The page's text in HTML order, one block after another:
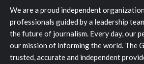
We are a proud independent
professionals guided by a leadership
the future of journalism. Every day, our
our mission of informing the world. The
trusted, accurate and independent